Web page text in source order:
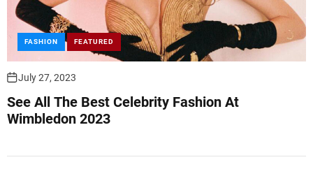
FASHION FEATURED
July 27, 2023
See All The Best Celebrity Fashion At
Wimbledon 2023